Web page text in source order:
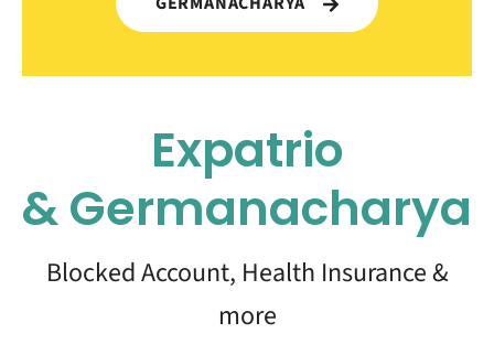
Expatrio
&Germanacharya
Blocked Account, Health Insurance &
more